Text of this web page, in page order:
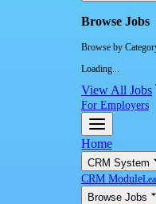
Browse Jobs
Browse by
Loading...
View All Jobs
For Employers
Home
CRM System
CRM Module
Browse Jobs